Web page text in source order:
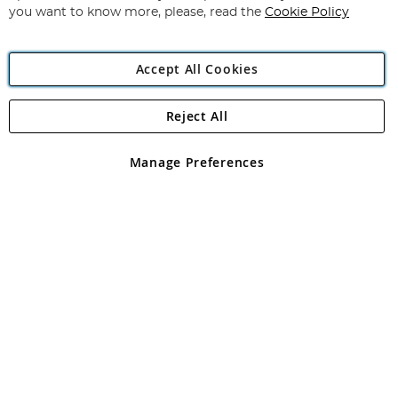
Angling Direct Plc
Angling Direct plc, 2D Wendover Road, Rackheath Industrial
registered in England and Wales No 05151321. VAT No GB 152140945
you want to know more, please, read the Cookie Policy
Accept All Cookies
Manage Preferences
Reject All